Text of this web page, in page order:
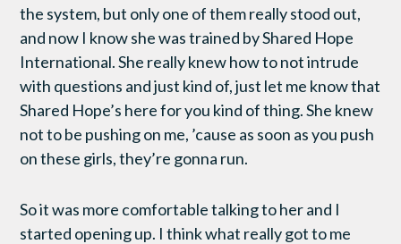
the system, but only one of them really stood out,
and now I know she was trained by Shared Hope
International. She really knew how to not intrude
with questions and just kind of, just let me know that
Shared Hope’s here for you kind of thing. She knew
not to be pushing on me, ’cause as soon as you push
on these girls, they’re gonna run.
So it was more comfortable talking to her and I
started opening up. I think what really got to me